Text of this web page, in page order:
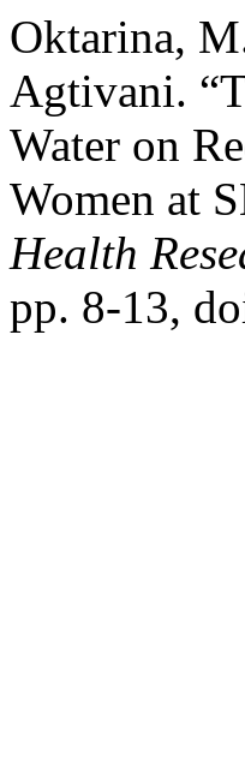
Oktarina,
Agtivani.
Water on
Women at
Health
pp. 8-13,